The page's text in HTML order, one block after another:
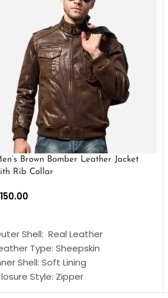
Brown Bomber Leather Jacket
Rib Collar
150.00
Shell: Real Leather
Type: Sheepskin
Shell: Soft Lining
Style: Zipper
Style: Stand Up Style Collar